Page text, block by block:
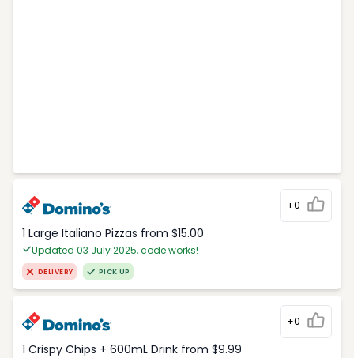
+0
1 Large Italiano Pizzas from $15.00
Updated 03 July 2025, code works!
DELIVERY PICK UP
+0
1 Crispy Chips + 600mL Drink from $9.99